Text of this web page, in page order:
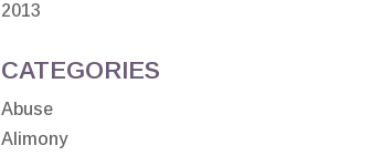
2013
CATEGORIES
Abuse
Alimony